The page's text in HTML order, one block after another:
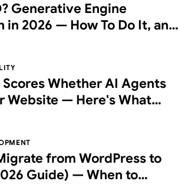
Generative Engine
in 2026 — How To Do It, and
Whether AI Agents
Website — Here's What
from WordPress to
Guide) — When to